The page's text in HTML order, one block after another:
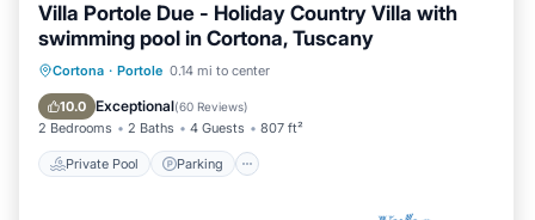
Villa Portole Due - Holiday Country Villa with
swimming pool in Cortona, Tuscany
Cortona · Portole 0.14 mi to center
10.0 Exceptional(60 Reviews)
2 Bedrooms 2 Baths 4 Guests 807 ft²
Private Pool Parking
Private Pool Parking
Balcony/Terrace